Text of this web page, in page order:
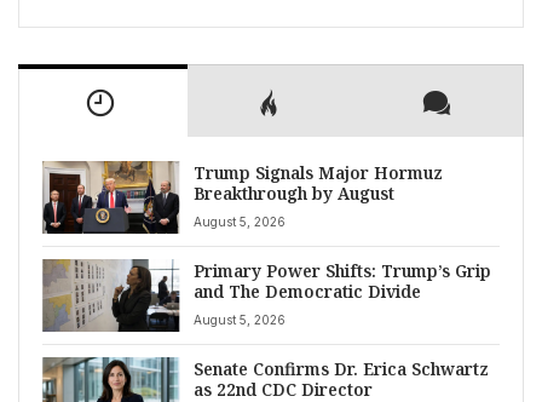
Trump Signals Major Hormuz
Breakthrough by August
August 5, 2026
Primary Power Shifts: Trump’s Grip
and The Democratic Divide
August 5, 2026
Senate Confirms Dr. Erica Schwartz
as 22nd CDC Director